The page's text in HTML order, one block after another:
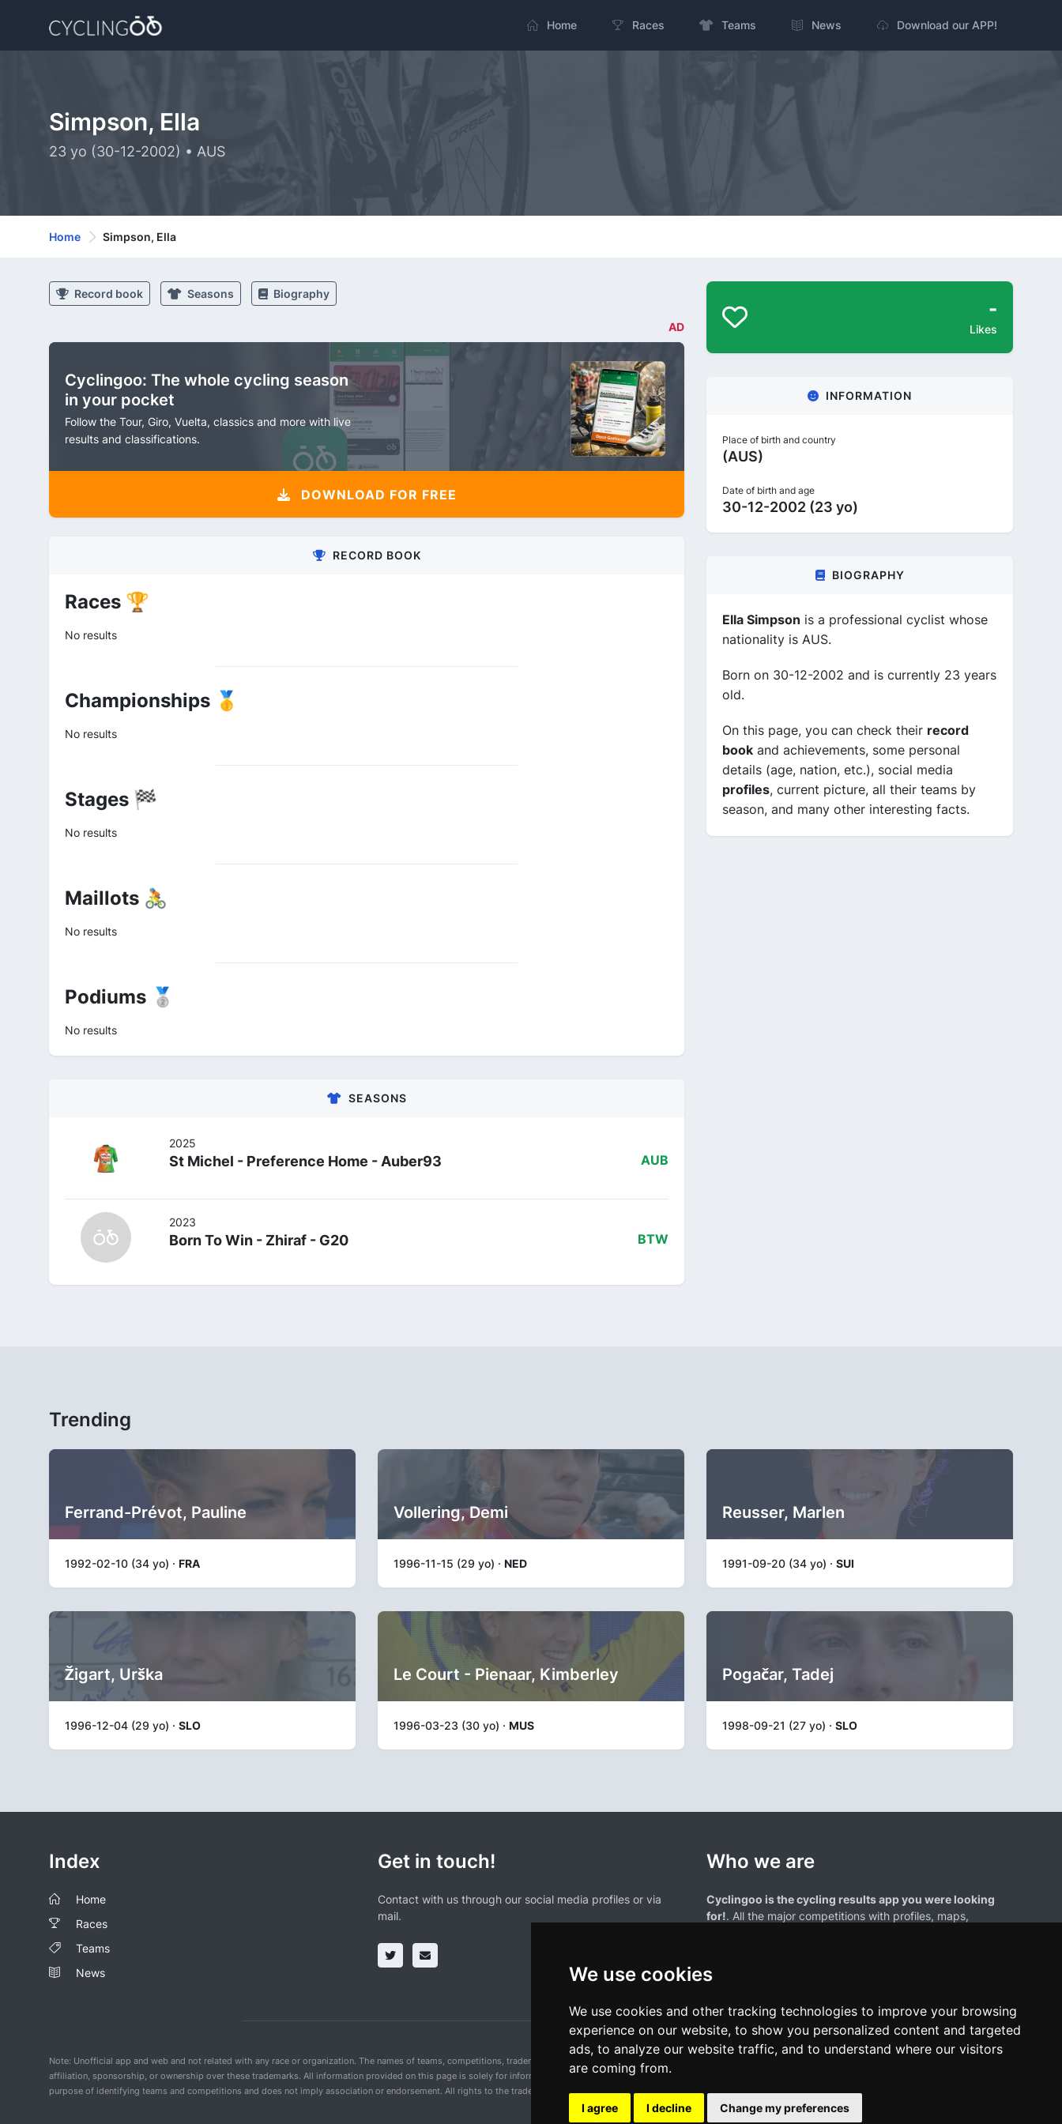
We use cookies
We use cookies and other tracking technologies to improve your browsing
experience on our website, to show you personalized content and targeted
ads, to analyze our website traffic, and to understand where our visitors
are coming from.
I agree I decline Change my preferences
Home Races Teams News Download our APP!
Simpson, Ella
23 yo (30-12-2002) • AUS
Home Simpson, Ella
Record book Seasons Biography
AD
Cyclingoo: The whole cycling season
in your pocket
Follow the Tour, Giro, Vuelta, classics and more with live
results and classifications.
DOWNLOAD FOR FREE
RECORD BOOK
Races 🏆
No results
Championships 🥇
No results
Stages 🏁
No results
Maillots 🚴
No results
Podiums 🥈
No results
SEASONS
2025
St Michel - Preference Home - Auber93 AUB
2023
Born To Win - Zhiraf - G20 BTW
-
Likes
INFORMATION
Place of birth and country
(AUS)
Date of birth and age
30-12-2002 (23 yo)
BIOGRAPHY
Ella Simpson is a professional cyclist whose
nationality is AUS.
Born on 30-12-2002 and is currently 23 years
old.
On this page, you can check their record
book and achievements, some personal
details (age, nation, etc.), social media
profiles, current picture, all their teams by
season, and many other interesting facts.
Trending
Ferrand-Prévot, Pauline
1992-02-10 (34 yo) · FRA
Vollering, Demi
1996-11-15 (29 yo) · NED
Reusser, Marlen
1991-09-20 (34 yo) · SUI
Žigart, Urška
1996-12-04 (29 yo) · SLO
Le Court - Pienaar, Kimberley
1996-03-23 (30 yo) · MUS
Pogačar, Tadej
1998-09-21 (27 yo) · SLO
Index
Home
Races
Teams
News
Get in touch!
Contact with us through our social media profiles or via
mail.
Who we are
Cyclingoo is the cycling results app you were looking
for!. All the major competitions with profiles, maps,
Note: Unofficial app and web and not related with any race or organization. The names of teams, competitions, trademarks, and logos mentioned on this cycling results page are the property of their respective owners. We have no
affiliation, sponsorship, or ownership over these trademarks. All information provided on this page is solely for informational purposes and for the convenience of our users. Any use of names, trademarks, or logos is solely for the
purpose of identifying teams and competitions and does not imply association or endorsement. All rights to the trademarks mentioned herein belong to their rightful owners.